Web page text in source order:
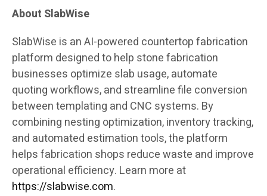
About SlabWise
SlabWise is an AI-powered countertop fabrication
platform designed to help stone fabrication
businesses optimize slab usage, automate
quoting workflows, and streamline file conversion
between templating and CNC systems. By
combining nesting optimization, inventory tracking,
and automated estimation tools, the platform
helps fabrication shops reduce waste and improve
operational efficiency. Learn more at
https://slabwise.com.